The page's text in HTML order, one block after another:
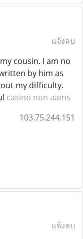
แจ้งลบ
cousin. I am no
by him as
my difficulty.
casino non aams
103.75.244.151
แจ้งลบ